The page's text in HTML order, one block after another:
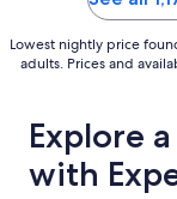
Lowest nightly price
adults. Prices and
Explore
with